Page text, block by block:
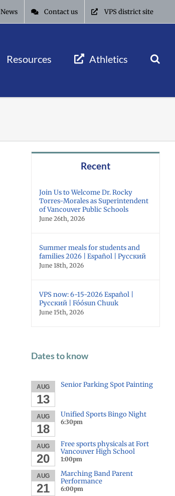
News Contact us VPS district site
Resources Athletics
Recent
Join Us to Welcome Dr. Rocky
Torres-Morales as Superintendent
of Vancouver Public Schools
June 26th, 2026
Summer meals for students and
families 2026 | Español | Русский
June 18th, 2026
VPS now: 6-15-2026 Español |
Русский | Fóósun Chuuk
June 15th, 2026
Dates to know
AUG
13
Senior Parking Spot Painting
AUG
18
Unified Sports Bingo Night
6:30pm
AUG
20
Free sports physicals at Fort
Vancouver High School
1:00pm
AUG
21
Marching Band Parent
Performance
6:00pm